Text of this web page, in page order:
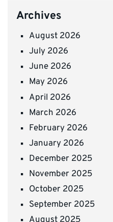
Archives
August 2026
July 2026
June 2026
May 2026
April 2026
March 2026
February 2026
January 2026
December 2025
November 2025
October 2025
September 2025